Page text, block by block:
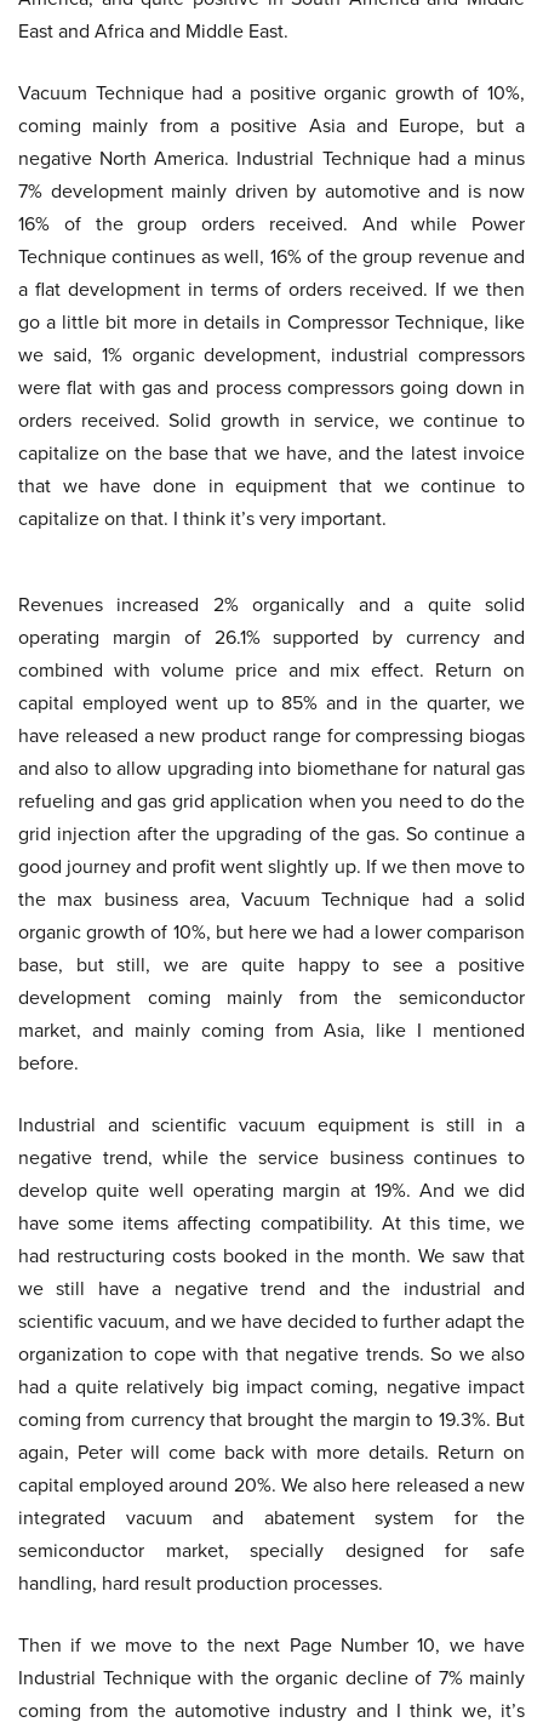
East and Africa and Middle East.
Vacuum Technique had a positive organic growth of 10%,
coming mainly from a positive Asia and Europe, but a
negative North America. Industrial Technique had a minus
7% development mainly driven by automotive and is now
16% of the group orders received. And while Power
Technique continues as well, 16% of the group revenue and
a flat development in terms of orders received. If we then
go a little bit more in details in Compressor Technique, like
we said, 1% organic development, industrial compressors
were flat with gas and process compressors going down in
orders received. Solid growth in service, we continue to
capitalize on the base that we have, and the latest invoice
that we have done in equipment that we continue to
capitalize on that. I think it’s very important.
Revenues increased 2% organically and a quite solid
operating margin of 26.1% supported by currency and
combined with volume price and mix effect. Return on
capital employed went up to 85% and in the quarter, we
have released a new product range for compressing biogas
and also to allow upgrading into biomethane for natural gas
refueling and gas grid application when you need to do the
grid injection after the upgrading of the gas. So continue a
good journey and profit went slightly up. If we then move to
the max business area, Vacuum Technique had a solid
organic growth of 10%, but here we had a lower comparison
base, but still, we are quite happy to see a positive
development coming mainly from the semiconductor
market, and mainly coming from Asia, like I mentioned
before.
Industrial and scientific vacuum equipment is still in a
negative trend, while the service business continues to
develop quite well operating margin at 19%. And we did
have some items affecting compatibility. At this time, we
had restructuring costs booked in the month. We saw that
we still have a negative trend and the industrial and
scientific vacuum, and we have decided to further adapt the
organization to cope with that negative trends. So we also
had a quite relatively big impact coming, negative impact
coming from currency that brought the margin to 19.3%. But
again, Peter will come back with more details. Return on
capital employed around 20%. We also here released a new
integrated vacuum and abatement system for the
semiconductor market, specially designed for safe
handling, hard result production processes.
Then if we move to the next Page Number 10, we have
Industrial Technique with the organic decline of 7% mainly
coming from the automotive industry and I think we, it’s